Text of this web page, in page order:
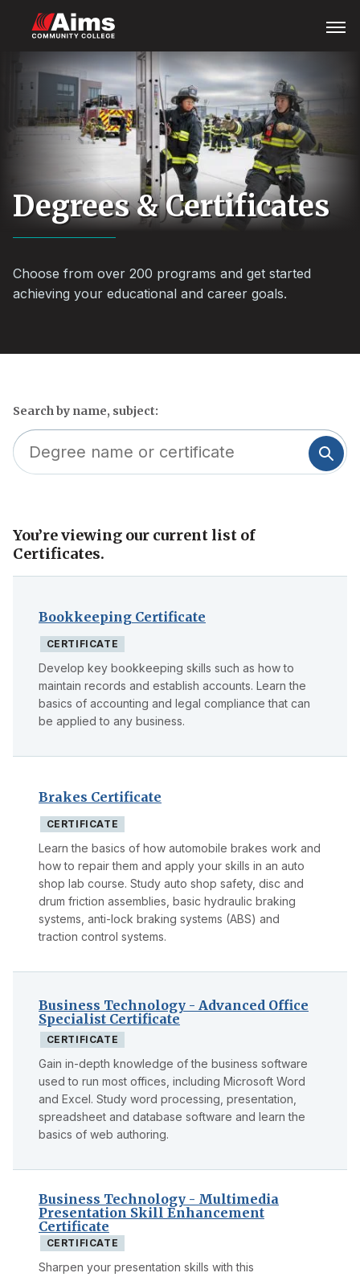
main
content
Menu
Content
Area
Degrees & Certificates
Choose from over 200 programs and get started
achieving your educational and career goals.
Search by name, subject:
Skip
to
filter
You’re viewing our current list of
Certificates.
Bookkeeping Certificate
CERTIFICATE
Develop key bookkeeping skills such as how to
maintain records and establish accounts. Learn the
basics of accounting and legal compliance that can
be applied to any business.
Brakes Certificate
CERTIFICATE
Learn the basics of how automobile brakes work and
how to repair them and apply your skills in an auto
shop lab course. Study auto shop safety, disc and
drum friction assemblies, basic hydraulic braking
systems, anti-lock braking systems (ABS) and
traction control systems.
Business Technology - Advanced Office
Specialist Certificate
CERTIFICATE
Gain in-depth knowledge of the business software
used to run most offices, including Microsoft Word
and Excel. Study word processing, presentation,
spreadsheet and database software and learn the
basics of web authoring.
Business Technology - Multimedia
Presentation Skill Enhancement
Certificate
CERTIFICATE
Sharpen your presentation skills with this